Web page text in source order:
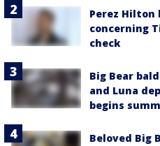
Perez
concerning
check
Big Bear
and Luna
begins
Beloved Big